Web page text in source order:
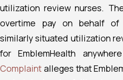
utilization review nurses.
overtime pay on behalf
similarly situated utilization
for EmblemHealth
Complaint alleges that